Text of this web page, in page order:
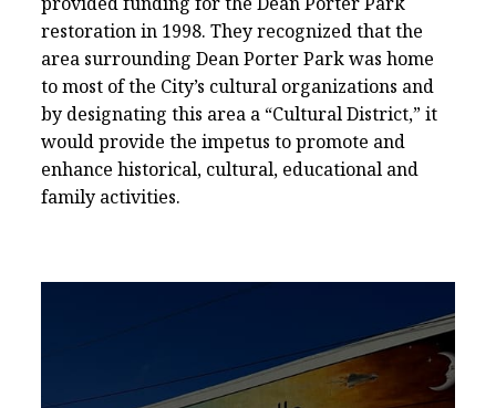
Astronaut of the 956
Historic Alonso Building
Flower Shop Art Studio & Résidence
restoration in 1998. They recognized that the
area surrounding Dean Porter Park was home
to most of the City’s cultural organizations and
by designating this area a “Cultural District,” it
would provide the impetus to promote and
enhance historical, cultural, educational and
family activities.